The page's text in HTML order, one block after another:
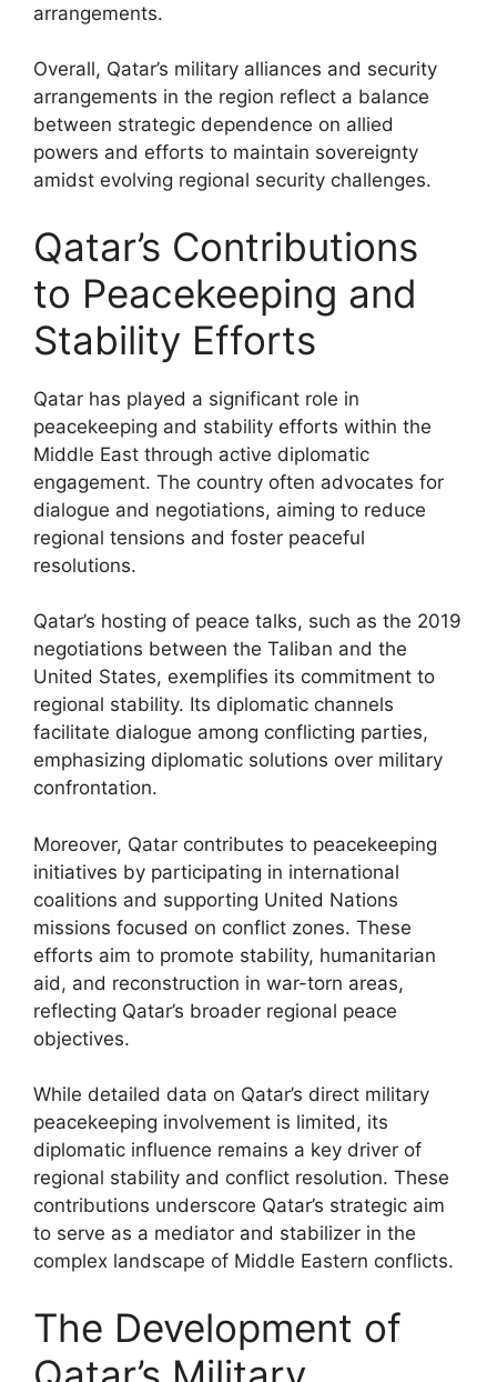
arrangements.
Overall, Qatar’s military alliances and security
arrangements in the region reflect a balance
between strategic dependence on allied
powers and efforts to maintain sovereignty
amidst evolving regional security challenges.
Qatar’s Contributions
to Peacekeeping and
Stability Efforts
Qatar has played a significant role in
peacekeeping and stability efforts within the
Middle East through active diplomatic
engagement. The country often advocates for
dialogue and negotiations, aiming to reduce
regional tensions and foster peaceful
resolutions.
Qatar’s hosting of peace talks, such as the 2019
negotiations between the Taliban and the
United States, exemplifies its commitment to
regional stability. Its diplomatic channels
facilitate dialogue among conflicting parties,
emphasizing diplomatic solutions over military
confrontation.
Moreover, Qatar contributes to peacekeeping
initiatives by participating in international
coalitions and supporting United Nations
missions focused on conflict zones. These
efforts aim to promote stability, humanitarian
aid, and reconstruction in war-torn areas,
reflecting Qatar’s broader regional peace
objectives.
While detailed data on Qatar’s direct military
peacekeeping involvement is limited, its
diplomatic influence remains a key driver of
regional stability and conflict resolution. These
contributions underscore Qatar’s strategic aim
to serve as a mediator and stabilizer in the
complex landscape of Middle Eastern conflicts.
The Development of